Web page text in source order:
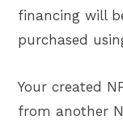
financing will
purchased
Your created
from another